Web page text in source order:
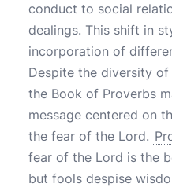
conduct to social
dealings. This shift in
incorporation of
Despite the diversity
the Book of Proverbs
message centered on
the fear of the Lord.
fear of the Lord is the
but fools despise